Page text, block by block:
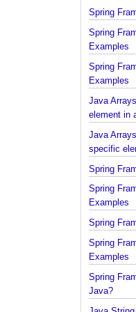
Spring
Spring
Spring
Java
Java
specific
Spring
Spring
Spring
Spring
Spring
Java?